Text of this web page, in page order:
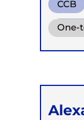
CCB
One-